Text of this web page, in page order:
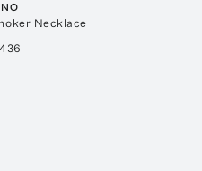
Necklace